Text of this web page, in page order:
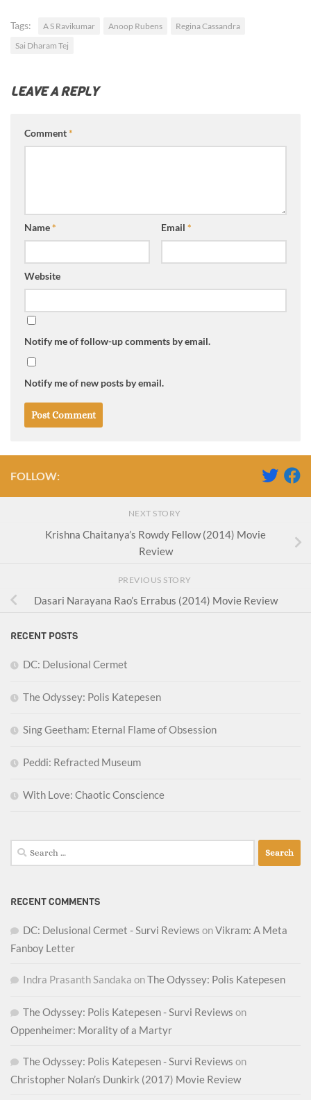
Tags: A S Ravikumar Anoop Rubens
Regina Cassandra
Sai Dharam Tej
LEAVE A REPLY
Comment*
Name* Email *
Website
Notify me of follow-up comments by email.
Notify me of new posts by email.
FOLLOW:
NEXT STORY
Krishna Chaitanya’s Rowdy Fellow (2014) Movie
Review
PREVIOUS STORY
Dasari Narayana Rao’s Errabus (2014) Movie Review
RECENT POSTS
DC: Delusional Cermet
The Odyssey: Polis Katepesen
Sing Geetham: Eternal Flame of Obsession
Peddi: Refracted Museum
With Love: Chaotic Conscience
Search
for:
RECENT COMMENTS
DC: Delusional Cermet - Survi Reviews onVikram: A Meta
Fanboy Letter
Indra Prasanth Sandaka onThe Odyssey: Polis Katepesen
The Odyssey: Polis Katepesen - Survi Reviews on
Oppenheimer: Morality of a Martyr
The Odyssey: Polis Katepesen - Survi Reviews on
Christopher Nolan’s Dunkirk (2017) Movie Review